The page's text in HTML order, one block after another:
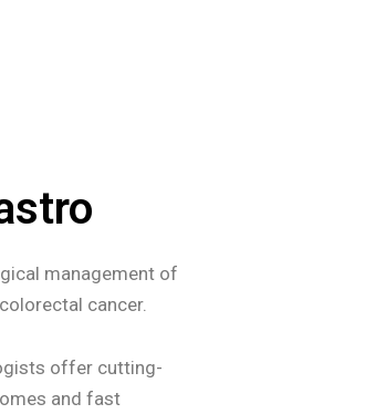
management of
cancer.
offer cutting-
and fast